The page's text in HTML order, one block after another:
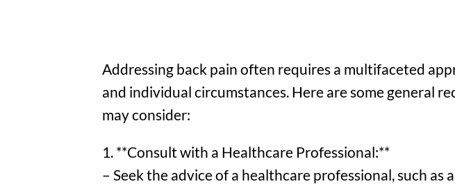
Addressing back pain often requires a multifaceted
and individual circumstances. Here are some general
may consider:
1. **Consult with a Healthcare Professional:**
– Seek the advice of a healthcare professional, such